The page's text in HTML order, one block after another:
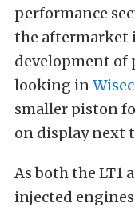
performance
the aftermarket
development of
looking in
smaller piston
on display next
As both the LT1
injected